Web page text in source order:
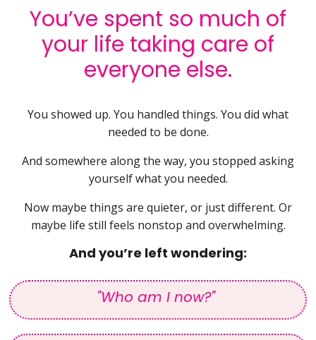
You’ve spent so much of
your life taking care of
everyone else.
You showed up. You handled things. You did what
needed to be done.
And somewhere along the way, you stopped asking
yourself what you needed.
Now maybe things are quieter, or just different. Or
maybe life still feels nonstop and overwhelming.
And you’re left wondering:
"Who am I now?"